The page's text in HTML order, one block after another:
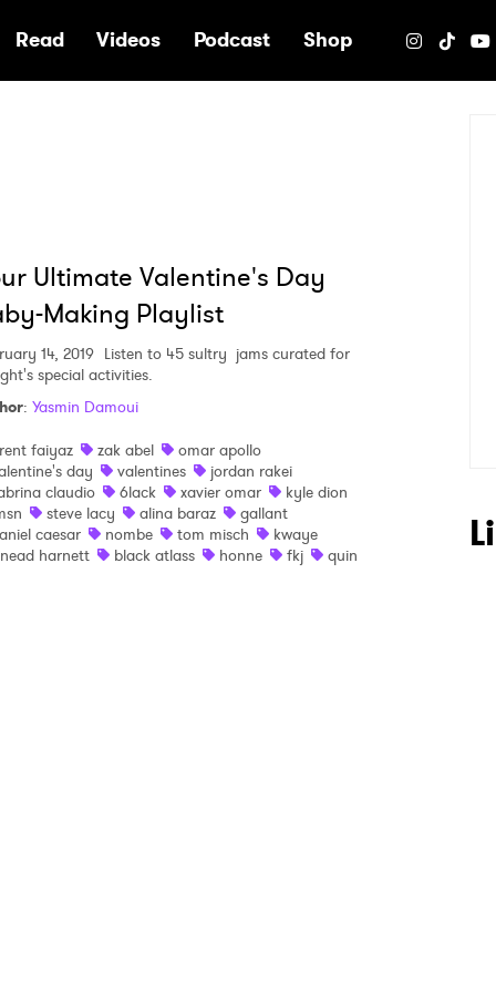
Read Videos Podcast Shop
Ultimate Valentine's Day
Making Playlist
14, 2019 Listen to 45 sultry jams curated for
special activities.
: Yasmin Damoui
faiyaz
zak abel
omar apollo
day
valentines
jordan rakei
claudio
6lack xavier omar
kyle dion
steve lacy alina baraz
gallant
caesar
nombe tom misch
kwaye
harnett
black atlass honne fkj quin
to Watch Newsletter